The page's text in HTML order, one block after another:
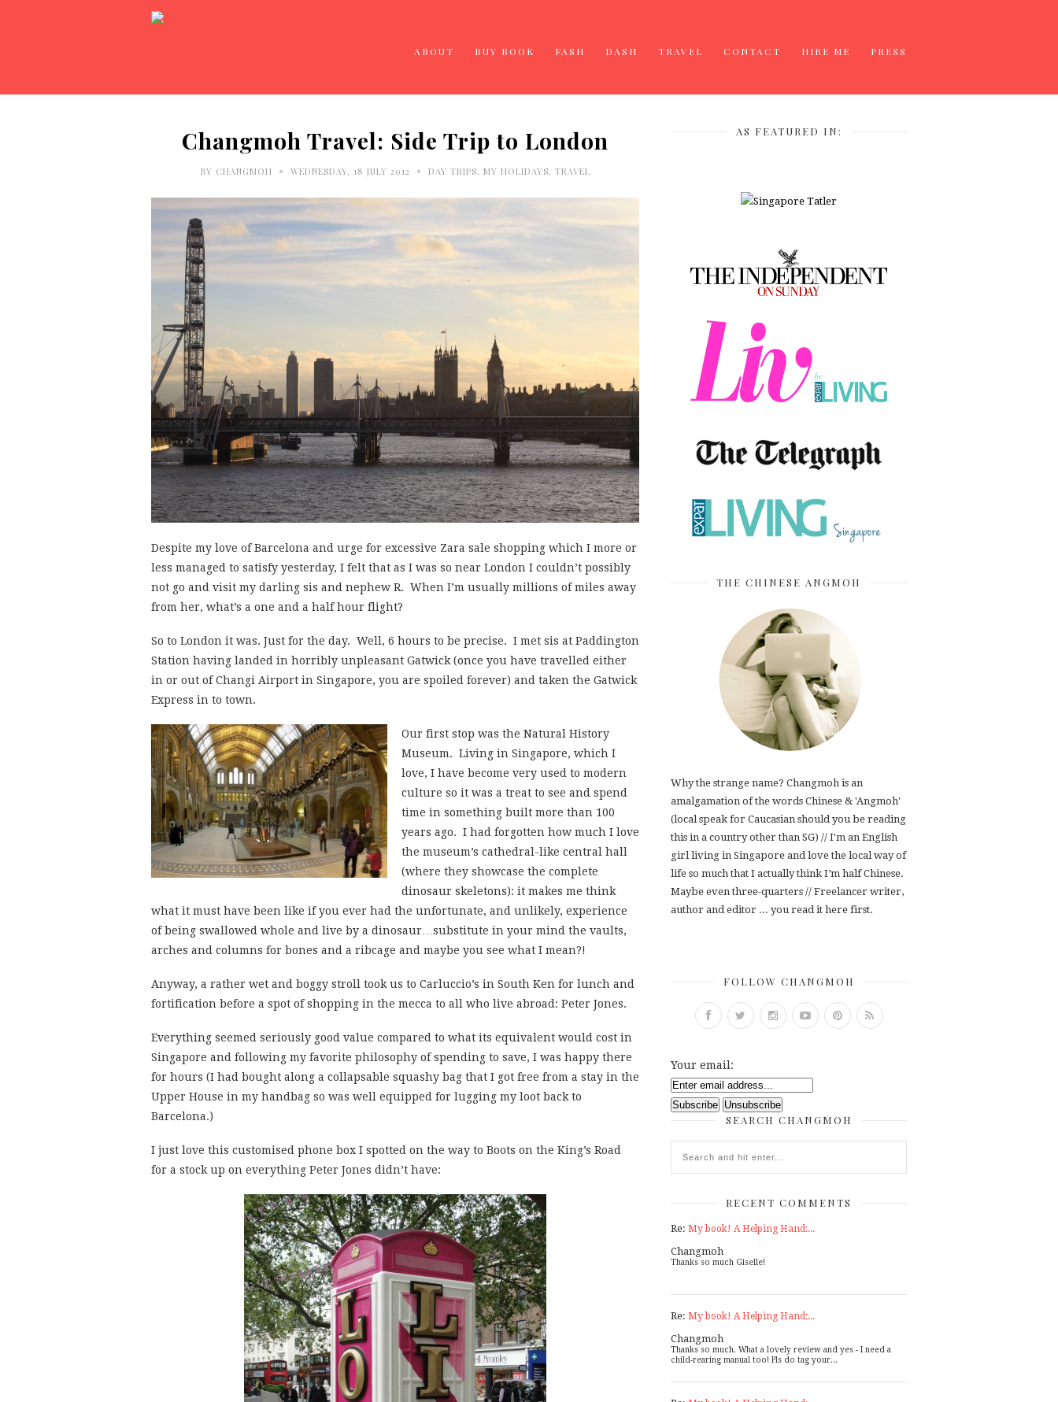
ABOUT BUY BOOK FASH DASH TRAVEL CONTACT HIRE ME PRESS
Changmoh Travel: Side Trip to London
BY CHANGMOH • WEDNESDAY, 18 JULY 2012 • DAY TRIPS, MY HOLIDAYS, TRAVEL
Despite my love of Barcelona and urge for excessive Zara sale shopping which I more or
less managed to satisfy yesterday, I felt that as I was so near London I couldn’t possibly
not go and visit my darling sis and nephew R. When I’m usually millions of miles away
from her, what’s a one and a half hour flight?
So to London it was. Just for the day. Well, 6 hours to be precise. I met sis at Paddington
Station having landed in horribly unpleasant Gatwick (once you have travelled either
in or out of Changi Airport in Singapore, you are spoiled forever) and taken the Gatwick
Express in to town.
Our first stop was the Natural History
Museum. Living in Singapore, which I
love, I have become very used to modern
culture so it was a treat to see and spend
time in something built more than 100
years ago. I had forgotten how much I love
the museum’s cathedral-like central hall
(where they showcase the complete
dinosaur skeletons): it makes me think
what it must have been like if you ever had the unfortunate, and unlikely, experience
of being swallowed whole and live by a dinosaur…substitute in your mind the vaults,
arches and columns for bones and a ribcage and maybe you see what I mean?!
Anyway, a rather wet and boggy stroll took us to Carluccio’s in South Ken for lunch and
fortification before a spot of shopping in the mecca to all who live abroad: Peter Jones.
Everything seemed seriously good value compared to what its equivalent would cost in
Singapore and following my favorite philosophy of spending to save, I was happy there
for hours (I had bought along a collapsable squashy bag that I got free from a stay in the
Upper House in my handbag so was well equipped for lugging my loot back to
Barcelona.)
I just love this customised phone box I spotted on the way to Boots on the King’s Road
for a stock up on everything Peter Jones didn’t have:
AS FEATURED IN:
THE CHINESE ANGMOH
Why the strange name? Changmoh is an
amalgamation of the words Chinese & 'Angmoh'
(local speak for Caucasian should you be reading
this in a country other than SG) // I'm an English
girl living in Singapore and love the local way of
life so much that I actually think I’m half Chinese.
Maybe even three-quarters // Freelancer writer,
author and editor ... you read it here first.
FOLLOW CHANGMOH
Your email:
SEARCH CHANGMOH
RECENT COMMENTS
Re: My book! A Helping Hand:...
Changmoh
Thanks so much Giselle!
Re: My book! A Helping Hand:...
Changmoh
Thanks so much. What a lovely review and yes - I need a
child-rearing manual too! Pls do tag your...